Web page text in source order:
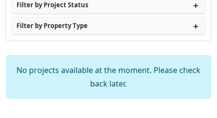
Filter by Project Status
Filter by Property Type
No projects available at the moment. Please check
back later.